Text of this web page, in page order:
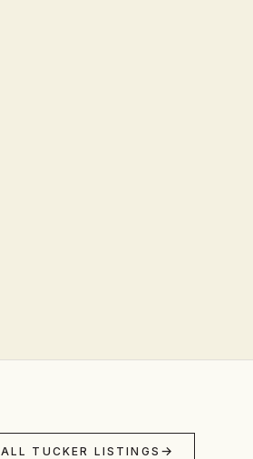
ALL TUCKER LISTINGS